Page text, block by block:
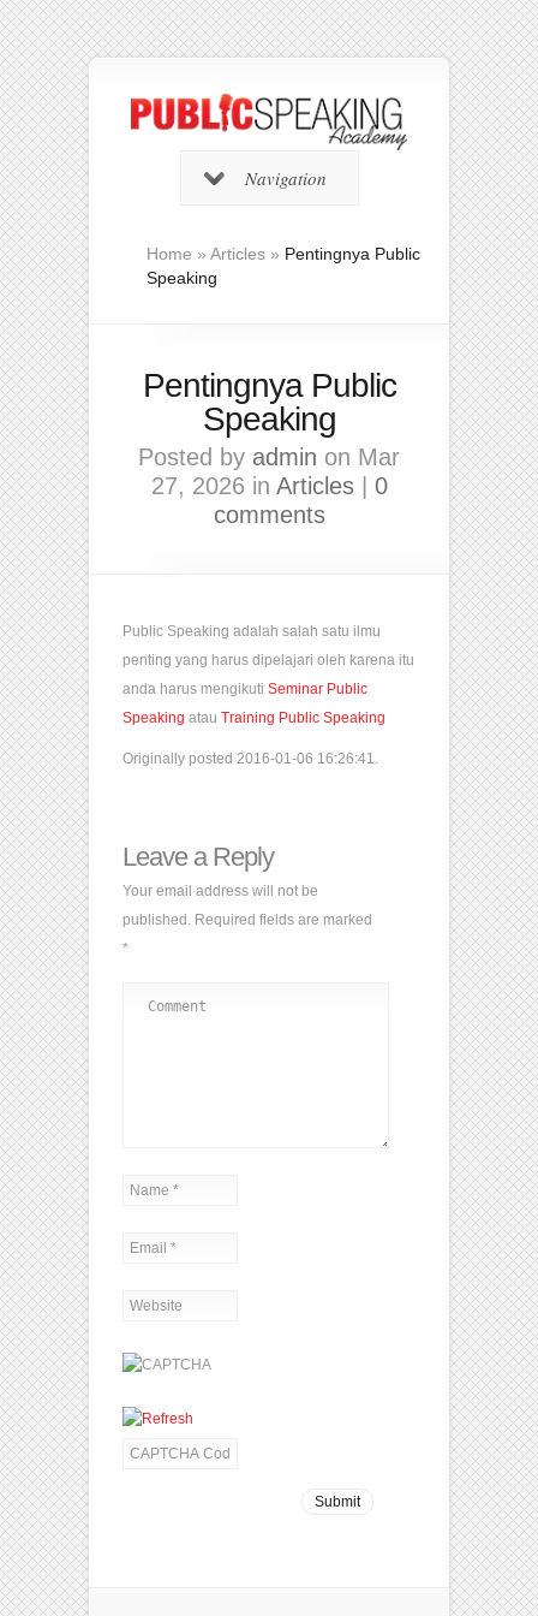
Navigation
Home » Articles » Pentingnya Public
Speaking
Pentingnya Public
Speaking
Posted by admin on Mar
27, 2026 in Articles| 0
comments
Public Speaking adalah salah satu ilmu
penting yang harus dipelajari oleh karena itu
anda harus mengikuti Seminar Public
Speaking atau Training Public Speaking
Originally posted 2016-01-06 16:26:41.
Leave a Reply
Your email address will not be
published. Required fields are marked
*